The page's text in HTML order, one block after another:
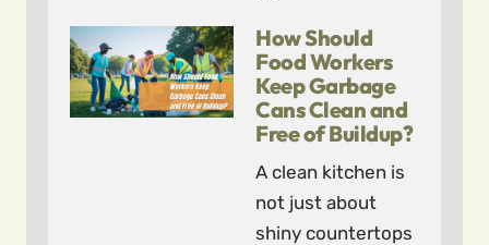
How Should
Food Workers
Keep Garbage
Cans Clean and
Free of Buildup?
A clean kitchen is
not just about
shiny countertops